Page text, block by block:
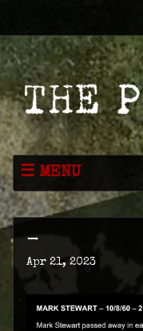
MENU
NEWS
LIVE
SHOP
VIDEOS
-
Apr 21, 2023